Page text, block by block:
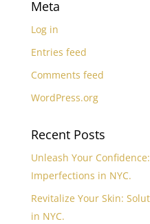
Meta
Log in
Entries feed
Comments feed
WordPress.org
Recent Posts
Unleash Your
Imperfections in NYC.
Revitalize Your Skin:
in NYC.